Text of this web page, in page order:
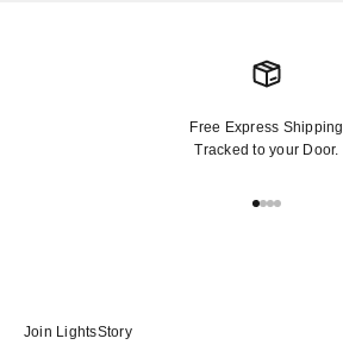
Free Express Shipping
Tracked to your Door.
Join LightsStory